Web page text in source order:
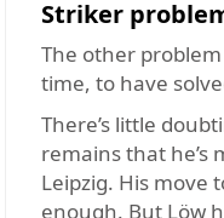
Striker
The other problem
time, to have
There’s little
remains that he’s
Leipzig. His move
enough. But Löw